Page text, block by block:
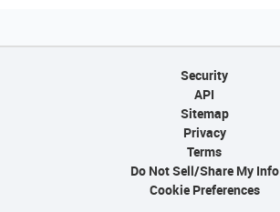
Security
API
Sitemap
Privacy
Terms
Do Not Sell/Share My Info
Cookie Preferences